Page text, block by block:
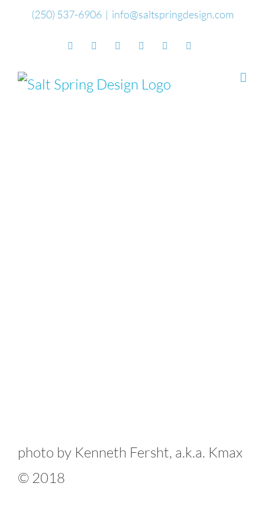
(250) 537-6906 | info@saltspringdesign.com
FacebookFlickr Vimeo YouTubeSoundCloud
photo by Kenneth Fersht, a.k.a. Kmax
© 2018